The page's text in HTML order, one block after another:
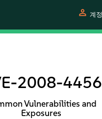
person 계정
2008-4456
Vulnerabilities and
Exposures